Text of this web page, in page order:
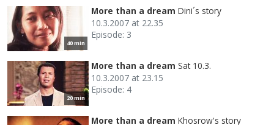
40 min
More than a dream Dini´s story
10.3.2007 at 22.35
Episode: 3
20 min
More than a dream Sat 10.3.
10.3.2007 at 23.15
Episode: 4
More than a dream Khosrow's story